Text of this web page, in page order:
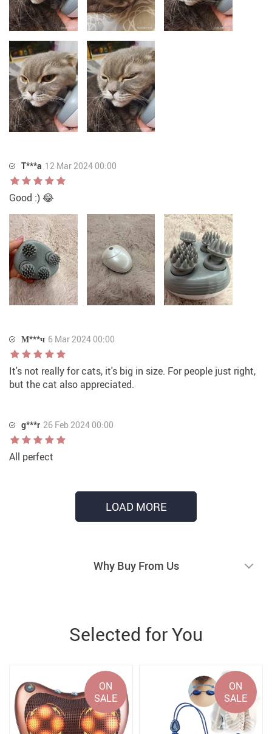
T***a 12 Mar 2024 00:00
Good :) 😂
М***ч 6 Mar 2024 00:00
It's not really for cats, it's big in size. For people just right,
but the cat also appreciated.
g***r 26 Feb 2024 00:00
All perfect
LOAD MORE
Why Buy From Us
Selected for You
ON
SALE
ON
SALE